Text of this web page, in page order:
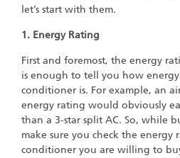
let’s start with them.
1. Energy Rating
First and foremost, the energy
is enough to tell you how
conditioner is. For example, an
energy rating would obviously
than a 3-star split AC. So, while
make sure you check the energy
conditioner you are willing to